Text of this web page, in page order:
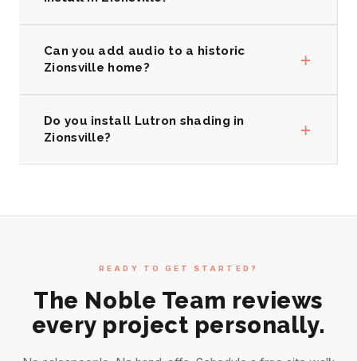
Can you add audio to a historic
Zionsville home?
+
Do you install Lutron shading in
Zionsville?
+
READY TO GET STARTED?
The Noble Team reviews
every project personally.